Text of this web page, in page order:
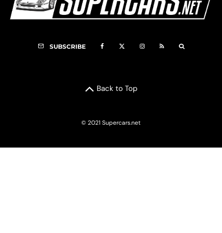
SUBSCRIBE
Back to Top
© 2021 Supercars.net